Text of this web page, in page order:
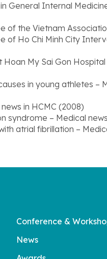
General Internal
of the Vietnam
of Ho Chi Minh City
My Sai Gon Hospital
in young athletes –
in HCMC (2008)
syndrome – Medical
atrial fibrillation –
Conference &
News